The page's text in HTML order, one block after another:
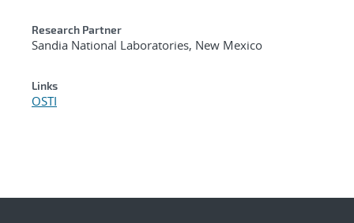
Research Partner
Sandia National Laboratories, New Mexico
Links
OSTI